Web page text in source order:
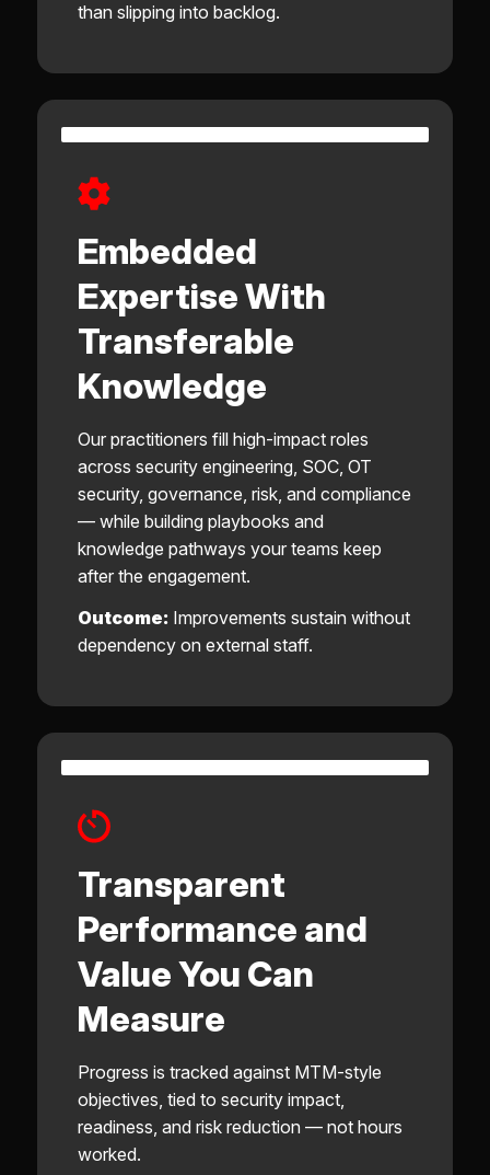
than slipping into backlog.
Embedded
Expertise With
Transferable
Knowledge
Our practitioners fill high-impact roles
across security engineering, SOC, OT
security, governance, risk, and compliance
— while building playbooks and
knowledge pathways your teams keep
after the engagement.
Outcome:Improvements sustain without
dependency on external staff.
Transparent
Performance and
Value You Can
Measure
Progress is tracked against MTM-style
objectives, tied to security impact,
readiness, and risk reduction — not hours
worked.